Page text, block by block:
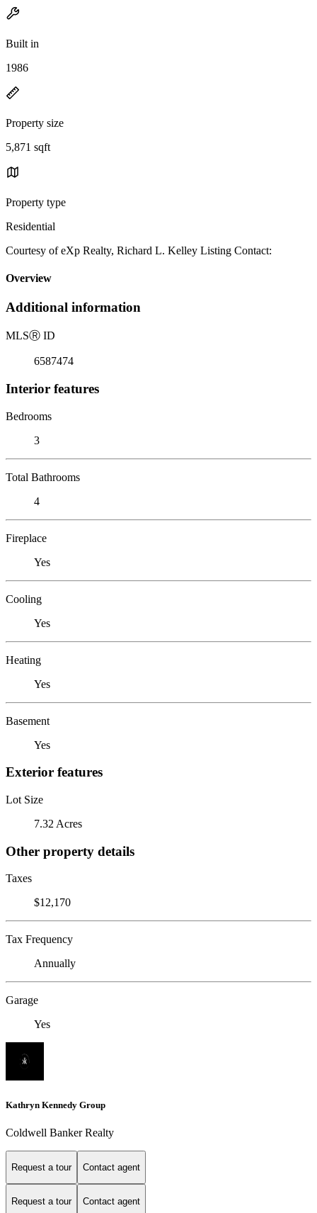
Built in
1986
Property size
5,871 sqft
Property type
Residential
Courtesy of eXp Realty, Richard L. Kelley Listing Contact:
Overview
Additional information
MLSⓇ ID
6587474
Interior features
Bedrooms
3
Total Bathrooms
4
Fireplace
Yes
Cooling
Yes
Heating
Yes
Basement
Yes
Exterior features
Lot Size
7.32 Acres
Other property details
Taxes
$12,170
Tax Frequency
Annually
Garage
Yes
Kathryn Kennedy Group
Coldwell Banker Realty
Request a tour Contact agent
Request a tour Contact agent